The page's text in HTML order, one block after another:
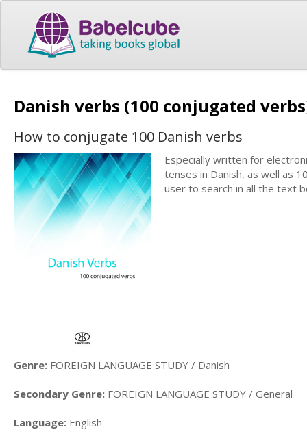
Danish verbs (100 conjugated
How to conjugate 100 Danish verbs
Especially written for
tenses in Danish, as well as
user to search in all the text
Genre: FOREIGN LANGUAGE STUDY / Danish
Secondary Genre: FOREIGN LANGUAGE STUDY / General
Language: English